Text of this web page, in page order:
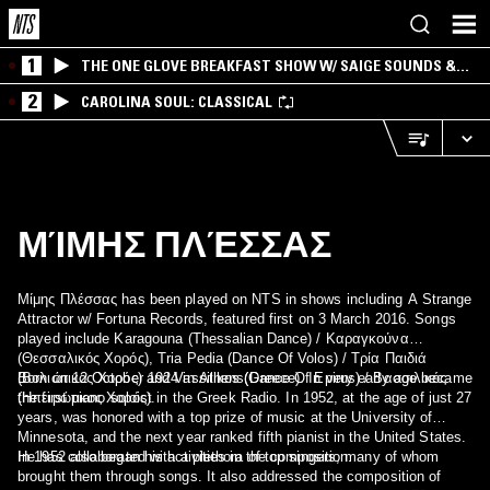
1
THE ONE GLOVE BREAKFAST SHOW W/ SAIGE SOUNDS &
SANTIAGO MORALES
2 CAROLINA SOUL: CLASSICAL
ΜΊΜΗΣ ΠΛΈΣΣΑΣ
Μίμης Πλέσσας has been played on NTS in shows including A Strange
Attractor w/ Fortuna Records, featured first on 3 March 2016. Songs
played include Karagouna (Thessalian Dance) / Καραγκούνα
(Θεσσαλικός Χορός), Tria Pedia (Dance Of Volos) / Τρία Παιδιά
(Βολιώτικος Χορός) and Vassilikos (Dance Of Epirus) / Βασσιλικός
(Ηπειρώτικος Χορός).
Born on 12 October 1924 in Athens(Greece). In very early age became
the first piano soloist in the Greek Radio. In 1952, at the age of just 27
years, was honored with a top prize of music at the University of
Minnesota, and the next year ranked fifth pianist in the United States.
In 1952 also began his activities in the composition.
He has collaborated with a plethora of top singers, many of whom
brought them through songs. It also addressed the composition of